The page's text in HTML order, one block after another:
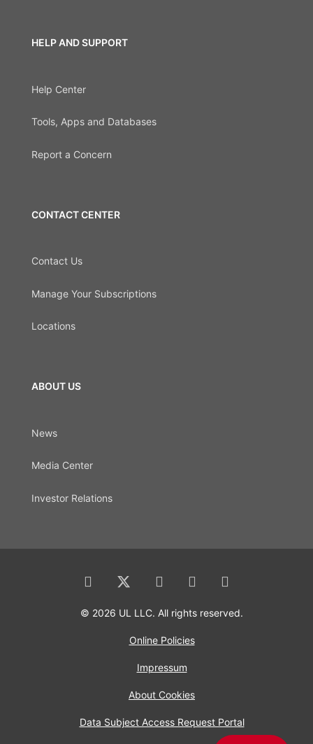
HELP AND SUPPORT
Help Center
Tools, Apps and Databases
Report a Concern
CONTACT CENTER
Contact Us
Manage Your Subscriptions
Locations
ABOUT US
News
Media Center
Investor Relations
© 2026 UL LLC. All rights reserved.
Online Policies
Impressum
About Cookies
Data Subject Access Request Portal